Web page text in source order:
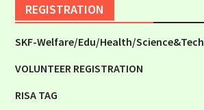
REGISTRATION
SKF-Welfare/Edu/Health/Science&Tech
VOLUNTEER REGISTRATION
RISA TAG